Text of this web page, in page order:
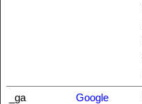
_ga Google